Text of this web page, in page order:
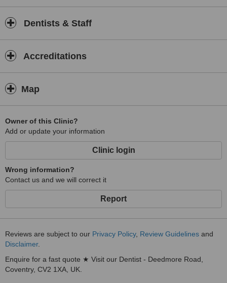
Dentists & Staff
Accreditations
Map
Owner of this Clinic?
Add or update your information
Clinic login
Wrong information?
Contact us and we will correct it
Report
Reviews are subject to our Privacy Policy, Review Guidelines and
Disclaimer.
Enquire for a fast quote ★ Visit our Dentist - Deedmore Road,
Coventry, CV2 1XA, UK.